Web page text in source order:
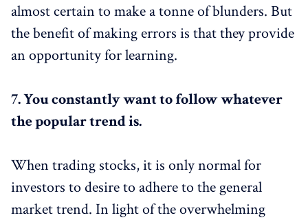
almost certain to make a tonne of blunders. But
the benefit of making errors is that they provide
an opportunity for learning.
7.You constantly want to follow whatever
the popular trend is.
When trading stocks, it is only normal for
investors to desire to adhere to the general
market trend. In light of the overwhelming